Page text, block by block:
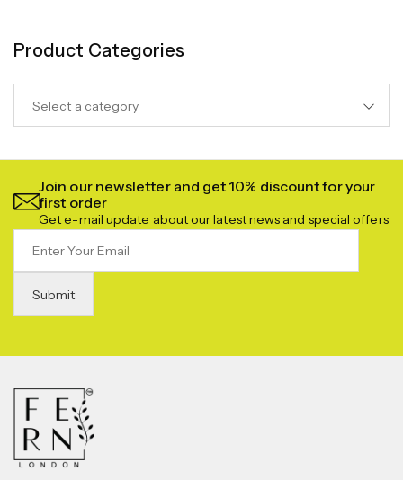
Product Categories
Select a category
Join our newsletter and get 10% discount for your
first order
Get e-mail update about our latest news and special offers